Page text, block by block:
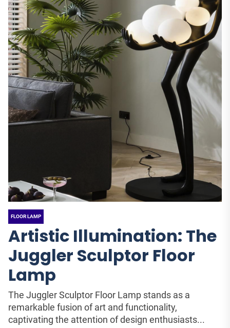
FLOOR LAMP
Artistic Illumination: The
Juggler Sculptor Floor
Lamp
The Juggler Sculptor Floor Lamp stands as a
remarkable fusion of art and functionality,
captivating the attention of design enthusiasts...